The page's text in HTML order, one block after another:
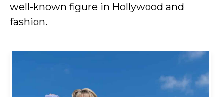
well-known figure in Hollywood and
fashion.